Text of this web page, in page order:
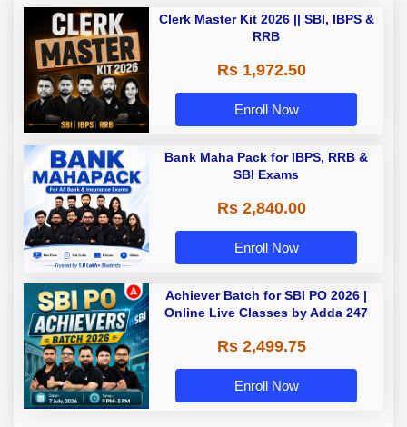
Clerk Master Kit 2026 || SBI, IBPS &
RRB
Rs 1,972.50
Enroll Now
Bank Maha Pack for IBPS, RRB &
SBI Exams
Rs 2,840.00
Enroll Now
Achiever Batch for SBI PO 2026 |
Online Live Classes by Adda 247
Rs 2,499.75
Enroll Now